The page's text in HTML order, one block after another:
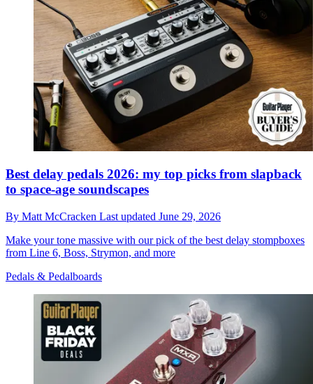
Best delay pedals 2026: my top picks from slapback
to space-age soundscapes
By Matt McCracken Last updated June 29, 2026
Make your tone massive with our pick of the best delay stompboxes
from Line 6, Boss, Strymon, and more
Pedals & Pedalboards